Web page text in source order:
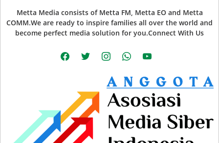
Metta Media consists of Metta FM, Metta EO and Metta
COMM.We are ready to inspire families all over the world and
become perfect media solution for you.Connect With Us
facebooktwitter instagramwhatsappyoutube